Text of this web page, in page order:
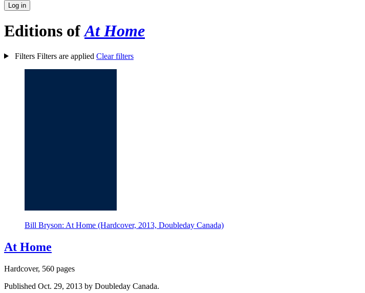
Log in
Editions ofAt Home
Filters Filters are applied Clear filters
Bill Bryson: At Home (Hardcover, 2013, Doubleday Canada)
At Home
Hardcover, 560 pages
Published Oct. 29, 2013 by Doubleday Canada.